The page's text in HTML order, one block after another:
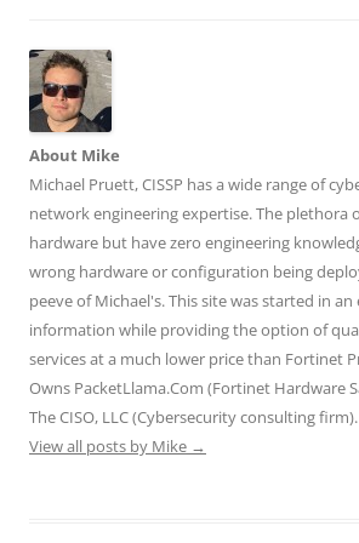
e
w
w
i
n
d
o
w
) w
)
w
About Mike
Michael Pruett, CISSP has a wide range of
network engineering expertise. The plethora
hardware but have zero engineering
wrong hardware or configuration being
peeve of Michael's. This site was started in
information while providing the option of
services at a much lower price than Fortinet
Owns PacketLlama.Com (Fortinet Hardware
The CISO, LLC (Cybersecurity consulting firm).
View all posts by Mike →